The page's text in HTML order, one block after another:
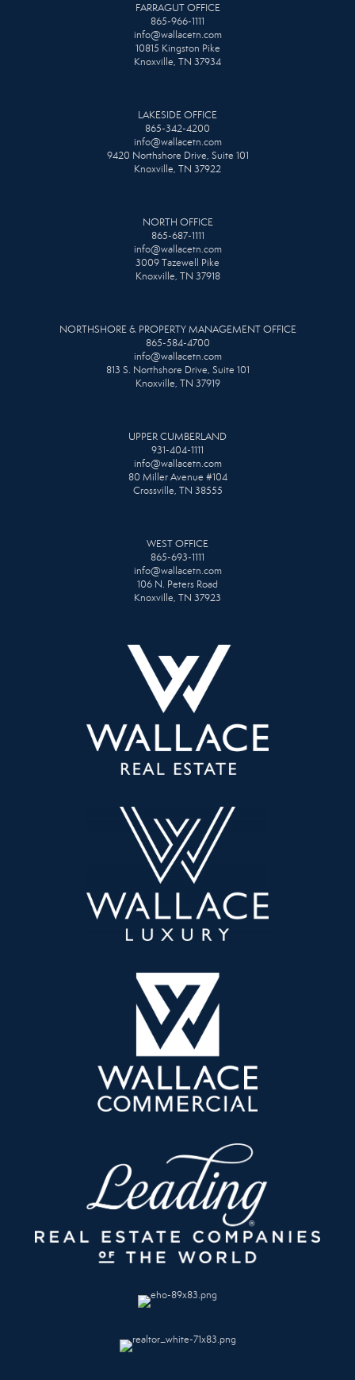
FARRAGUT OFFICE
865-966-1111
info@wallacetn.com
10815 Kingston Pike
Knoxville, TN 37934
LAKESIDE OFFICE
865-342-4200
info@wallacetn.com
9420 Northshore Drive, Suite 101
Knoxville, TN 37922
NORTH OFFICE
865-687-1111
info@wallacetn.com
3009 Tazewell Pike
Knoxville, TN 37918
NORTHSHORE & PROPERTY MANAGEMENT OFFICE
865-584-4700
info@wallacetn.com
813 S. Northshore Drive, Suite 101
Knoxville, TN 37919
UPPER CUMBERLAND
931-404-1111
info@wallacetn.com
80 Miller Avenue #104
Crossville, TN 38555
WEST OFFICE
865-693-1111
info@wallacetn.com
106 N. Peters Road
Knoxville, TN 37923